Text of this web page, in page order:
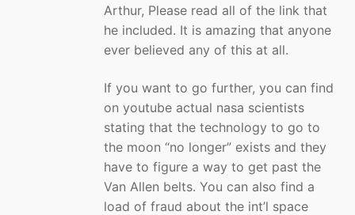
Arthur, Please read all of the link that
he included. It is amazing that anyone
ever believed any of this at all.
If you want to go further, you can find
on youtube actual nasa scientists
stating that the technology to go to
the moon “no longer” exists and they
have to figure a way to get past the
Van Allen belts. You can also find a
load of fraud about the int’l space